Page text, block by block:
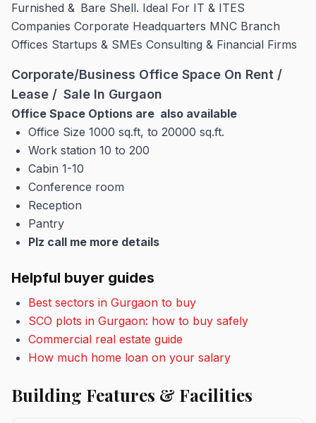
Furnished & Bare Shell. Ideal For IT & ITES
Companies Corporate Headquarters MNC Branch
Offices Startups & SMEs Consulting & Financial Firms
Corporate/Business Office Space On Rent /
Lease / Sale In Gurgaon
Office Space Options are also available
Office Size 1000 sq.ft, to 20000 sq.ft.
Work station 10 to 200
Cabin 1-10
Conference room
Reception
Pantry
Plz call me more details
Helpful buyer guides
Best sectors in Gurgaon to buy
SCO plots in Gurgaon: how to buy safely
Commercial real estate guide
How much home loan on your salary
Building Features & Facilities